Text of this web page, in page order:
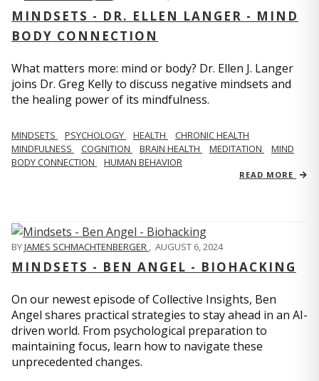
MINDSETS - DR. ELLEN LANGER - MIND
BODY CONNECTION
What matters more: mind or body? Dr. Ellen J. Langer
joins Dr. Greg Kelly to discuss negative mindsets and
the healing power of its mindfulness.
MINDSETS PSYCHOLOGY HEALTH
CHRONIC HEALTH
MINDFULNESS
COGNITION BRAIN HEALTH MEDITATION
MIND
BODY CONNECTION
HUMAN BEHAVIOR
READ MORE
BYJAMES SCHMACHTENBERGER , AUGUST 6, 2024
MINDSETS - BEN ANGEL - BIOHACKING
On our newest episode of Collective Insights, Ben
Angel shares practical strategies to stay ahead in an AI-
driven world. From psychological preparation to
maintaining focus, learn how to navigate these
unprecedented changes.